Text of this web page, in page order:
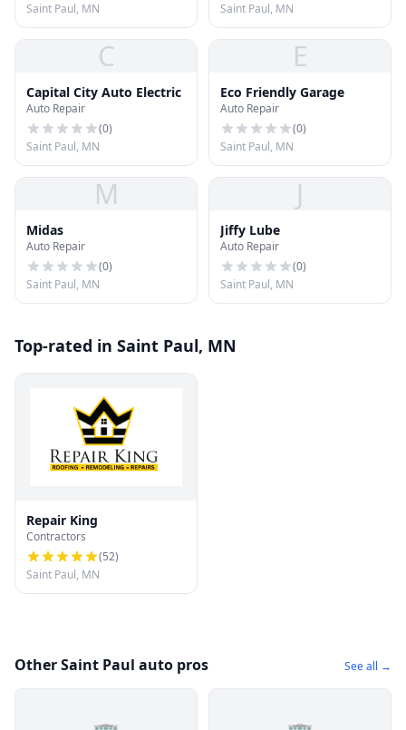
Saint Paul, MN
Saint Paul, MN
C
Capital City Auto Electric
Auto Repair
(0)
Saint Paul, MN
E
Eco Friendly Garage
Auto Repair
(0)
Saint Paul, MN
M
Midas
Auto Repair
(0)
Saint Paul, MN
J
Jiffy Lube
Auto Repair
(0)
Saint Paul, MN
Top-rated in Saint Paul, MN
Repair King
Contractors
(52)
Saint Paul, MN
Other Saint Paul auto pros See all →